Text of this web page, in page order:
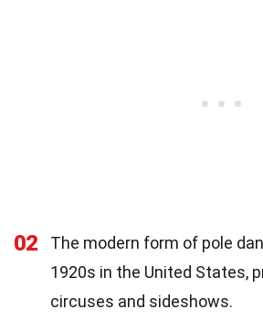
02
The modern form of pole
1920s in the United States,
circuses and sideshows.